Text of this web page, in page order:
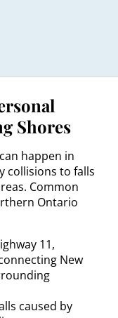
Shores
happen in
collisions to falls
Common
Ontario
11,
New
caused by